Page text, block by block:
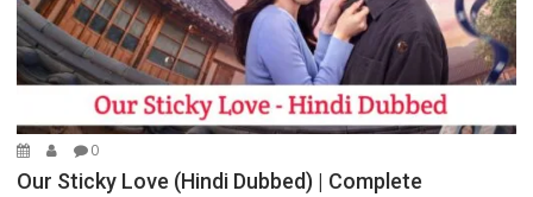
0
Our Sticky Love (Hindi Dubbed) | Complete